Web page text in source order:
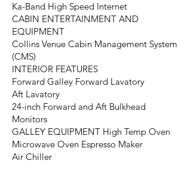
Ka-Band High Speed Internet
CABIN ENTERTAINMENT AND
EQUIPMENT
Collins Venue Cabin Management System
(CMS)
INTERIOR FEATURES
Forward Galley Forward Lavatory
Aft Lavatory
24-inch Forward and Aft Bulkhead
Monitors
GALLEY EQUIPMENT High Temp Oven
Microwave Oven Espresso Maker
Air Chiller